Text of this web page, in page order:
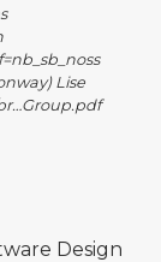
Lise
Design